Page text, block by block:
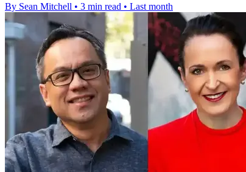
By Sean Mitchell • 3 min read • Last month